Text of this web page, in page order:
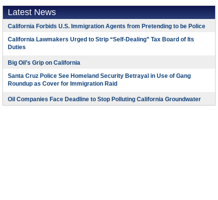
Latest News
California Forbids U.S. Immigration Agents from Pretending to be Police
California Lawmakers Urged to Strip “Self-Dealing” Tax Board of Its
Duties
Big Oil’s Grip on California
Santa Cruz Police See Homeland Security Betrayal in Use of Gang
Roundup as Cover for Immigration Raid
Oil Companies Face Deadline to Stop Polluting California Groundwater